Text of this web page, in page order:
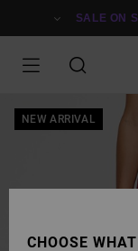
SALE ON
NEW ARRIVAL
CHOOSE